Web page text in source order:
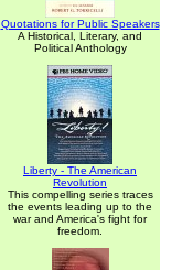
Quotations for Public Speakers
A Historical, Literary, and
Political Anthology
Liberty - The American
Revolution
This compelling series traces
the events leading up to the
war and America's fight for
freedom.